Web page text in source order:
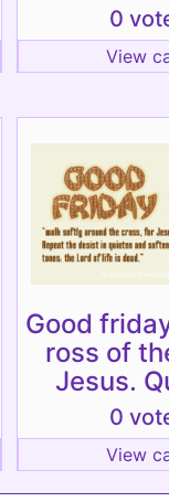
0
View
Good
ross of
Jesus.
0
View